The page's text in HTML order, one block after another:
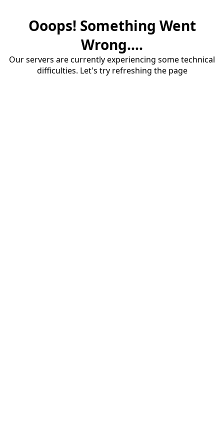
Ooops! Something Went
Wrong....
Our servers are currently experiencing some technical
difficulties. Let's try refreshing the page